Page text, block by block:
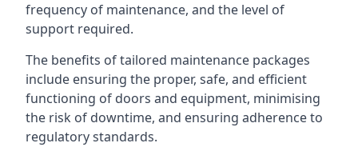
frequency of maintenance, and the level of
support required.
The benefits of tailored maintenance packages
include ensuring the proper, safe, and efficient
functioning of doors and equipment, minimising
the risk of downtime, and ensuring adherence to
regulatory standards.